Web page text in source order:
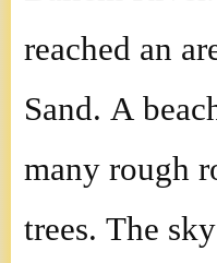
reached an
Sand. A
many rough
trees. The